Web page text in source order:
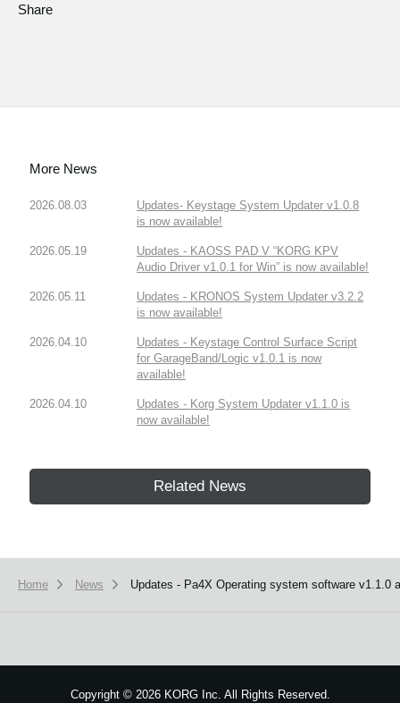
Share
More News
2026.08.03
Updates- Keystage System Updater v1.0.8
is now available!
2026.05.19
Updates - KAOSS PAD V “KORG KPV
Audio Driver v1.0.1 for Win” is now available!
2026.05.11
Updates - KRONOS System Updater v3.2.2
is now available!
2026.04.10
Updates - Keystage Control Surface Script
for GarageBand/Logic v1.0.1 is now
available!
2026.04.10
Updates - Korg System Updater v1.1.0 is
now available!
Related News
Home News Updates - Pa4X Operating system software v1.1.0
Copyright ©2026 KORG Inc. All Rights Reserved.